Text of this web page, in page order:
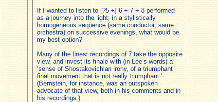
If I wanted to listen to [?5 +] 6 + 7 + 8 performed
as a journey into the light, in a stylistically
homogeneous sequence (same conductor, same
orchestra) on successive evenings, what would be
my best option?
Many of the finest recordings of 7 take the opposite
view, and invest its finale with (in Lee’s words) a
‘sense of Shostakovichian irony, of a triumphant
final movement that is not really triumphant.’
(Bernstein, for instance, was an outspoken
advocate of that view, both in his comments and in
his recordings.)